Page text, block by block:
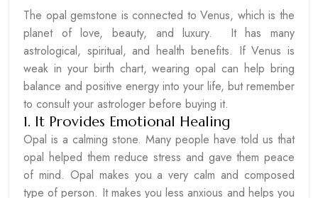
The opal gemstone is connected to Venus, which is the
planet of love, beauty, and luxury. It has many
astrological, spiritual, and health benefits. If Venus is
weak in your birth chart, wearing opal can help bring
balance and positive energy into your life, but remember
to consult your astrologer before buying it.
1. It Provides Emotional Healing
Opal is a calming stone. Many people have told us that
opal helped them reduce stress and gave them peace
of mind. Opal makes you a very calm and composed
type of person. It makes you less anxious and helps you